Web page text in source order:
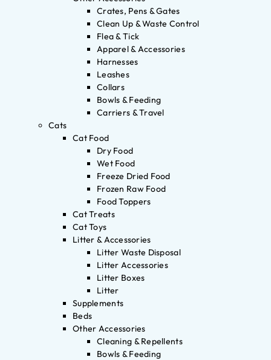
Crates, Pens & Gates
Clean Up & Waste Control
Flea & Tick
Apparel & Accessories
Harnesses
Leashes
Collars
Bowls & Feeding
Carriers & Travel
Cats
Cat Food
Dry Food
Wet Food
Freeze Dried Food
Frozen Raw Food
Food Toppers
Cat Treats
Cat Toys
Litter & Accessories
Litter Waste Disposal
Litter Accessories
Litter Boxes
Litter
Supplements
Beds
Other Accessories
Cleaning & Repellents
Bowls & Feeding